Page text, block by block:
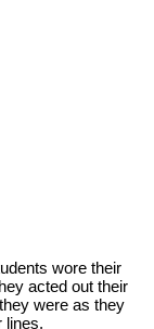
wore their
acted out their
were as they
lines.